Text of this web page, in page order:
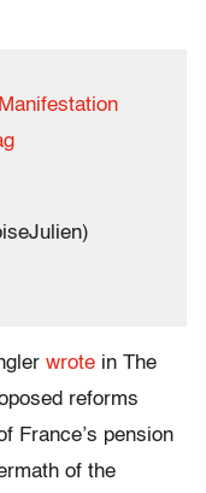
wrote in The
reforms
France’s pension
of the